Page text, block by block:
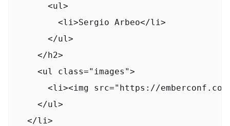
      <ul>
        <li>Sergio Arbeo</li>
      </ul>
    </h2>
    <ul class="images">
<li><img src="https://
    </ul>
  </li>